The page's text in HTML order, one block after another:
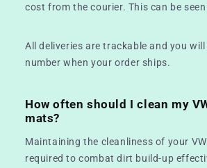
cost from the courier. This can be
All deliveries are trackable and you
number when your order ships.
How often should I clean my
mats?
Maintaining the cleanliness of your
required to combat dirt build-up